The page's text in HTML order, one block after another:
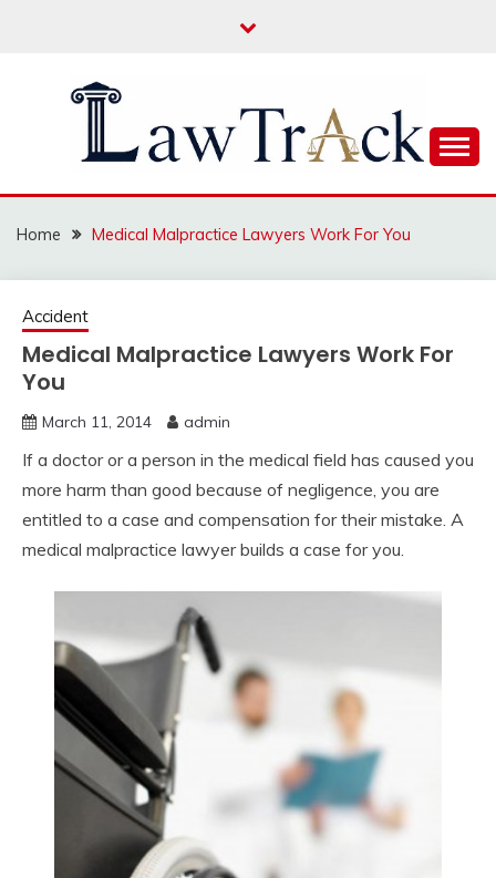
LAW TRACK
Home Medical Malpractice Lawyers Work For You
Accident
Medical Malpractice Lawyers Work For
You
March 11, 2014 admin
If a doctor or a person in the medical field has caused you
more harm than good because of negligence, you are
entitled to a case and compensation for their mistake. A
medical malpractice lawyer builds a case for you.